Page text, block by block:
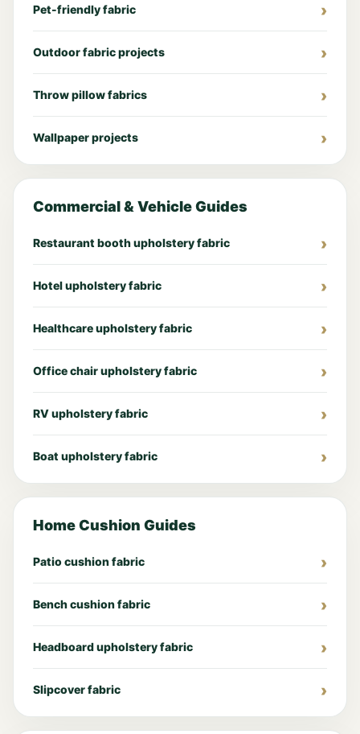
Pet-friendly fabric
Outdoor fabric projects
Throw pillow fabrics
Wallpaper projects
Commercial & Vehicle Guides
Restaurant booth upholstery fabric
Hotel upholstery fabric
Healthcare upholstery fabric
Office chair upholstery fabric
RV upholstery fabric
Boat upholstery fabric
Home Cushion Guides
Patio cushion fabric
Bench cushion fabric
Headboard upholstery fabric
Slipcover fabric